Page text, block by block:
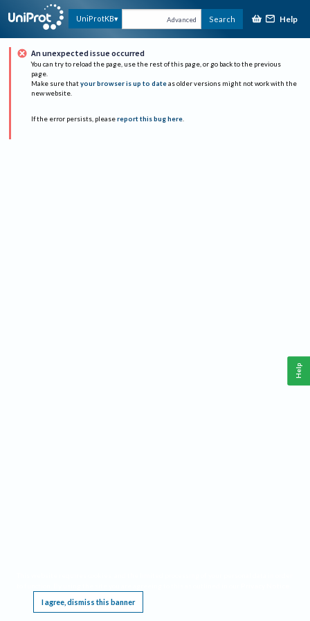
UniProtKB Advanced Search Help
An unexpected issue occurred
You can try to reload the page, use the rest of this page, or go back to the previous
page.
Make sure that your browser is up to date as older versions might not work with the
new website.
If the error persists, please report this bug here.
I agree, dismiss this banner
Help